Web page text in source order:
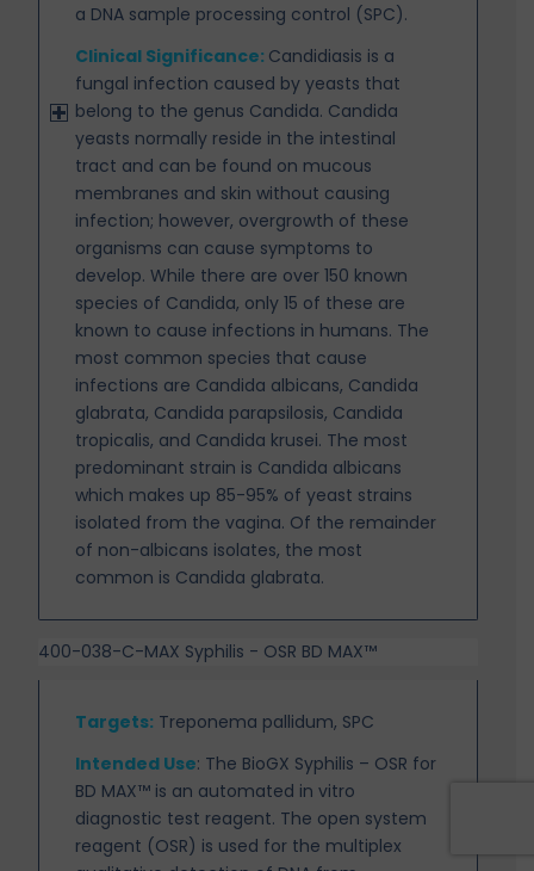
a DNA sample processing control (SPC).
Clinical Significance: Candidiasis is a
fungal infection caused by yeasts that
belong to the genus Candida. Candida
yeasts normally reside in the intestinal
tract and can be found on mucous
membranes and skin without causing
infection; however, overgrowth of these
organisms can cause symptoms to
develop. While there are over 150 known
species of Candida, only 15 of these are
known to cause infections in humans. The
most common species that cause
infections are Candida albicans, Candida
glabrata, Candida parapsilosis, Candida
tropicalis, and Candida krusei. The most
predominant strain is Candida albicans
which makes up 85-95% of yeast strains
isolated from the vagina. Of the remainder
of non-albicans isolates, the most
common is Candida glabrata.
400-038-C-MAX Syphilis - OSR BD MAX™
Targets: Treponema pallidum, SPC
Intended Use: The BioGX Syphilis – OSR for
BD MAX™ is an automated in vitro
diagnostic test reagent. The open system
reagent (OSR) is used for the multiplex